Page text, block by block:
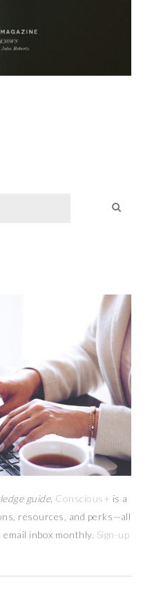
guide, Conscious+ is a
resources, and perks—all
inbox monthly. Sign-up